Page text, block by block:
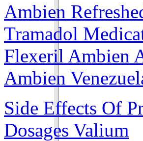
Ambien
Tramadol
Flexeril Ambien
Ambien
Side Effects Of
Dosages Valium